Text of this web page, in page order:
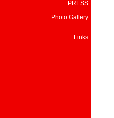
PRESS
Photo Gallery
Links